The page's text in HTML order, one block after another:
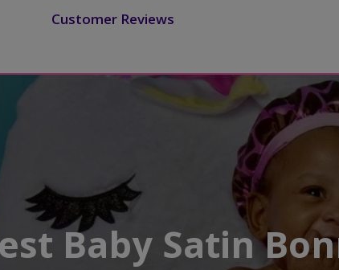
Customer Reviews
Baby Satin